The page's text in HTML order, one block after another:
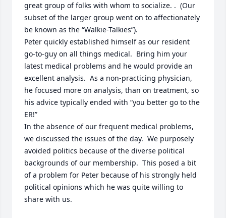
great group of folks with whom to socialize. .  (Our
subset of the larger group went on to affectionately
be known as the “Walkie-Talkies”).
Peter quickly established himself as our resident
go-to-guy on all things medical.  Bring him your
latest medical problems and he would provide an
excellent analysis.  As a non-practicing physician,
he focused more on analysis, than on treatment, so
his advice typically ended with “you better go to the
ER!”
In the absence of our frequent medical problems,
we discussed the issues of the day.  We purposely
avoided politics because of the diverse political
backgrounds of our membership.  This posed a bit
of a problem for Peter because of his strongly held
political opinions which he was quite willing to
share with us.